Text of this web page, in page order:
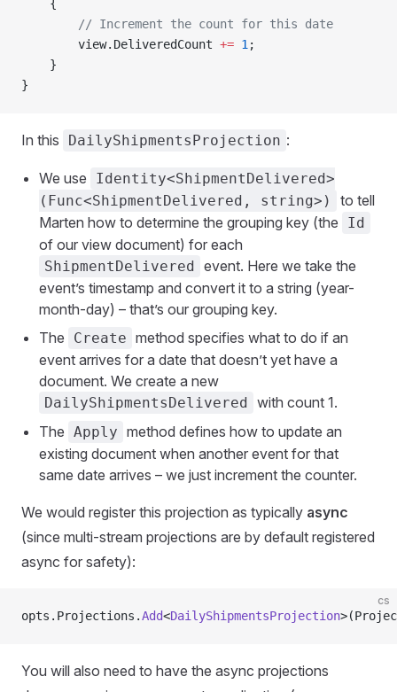
    {
        // Increment the count for this date
        view.DeliveredCount
+= 1 ;
    }
}
In this DailyShipmentsProjection :
We use
Identity<ShipmentDelivered>
(Func<ShipmentDelivered, string>)
to tell
Marten how to determine the grouping key (the
Id
of our view document) for each
ShipmentDelivered event. Here we take the
event’s timestamp and convert it to a string (year-
month-day) – that’s our grouping key.
The
Create method specifies what to do if an
event arrives for a date that doesn’t yet have a
document. We create a new
DailyShipmentsDelivered with count 1.
The Apply method defines how to update an
existing document when another event for that
same date arrives – we just increment the counter.
We would register this projection as typically async
(since multi-stream projections are by default registered
async for safety):
cs
opts.Projections.Add<DailyShipmentsProjection
You will also need to have the async projections